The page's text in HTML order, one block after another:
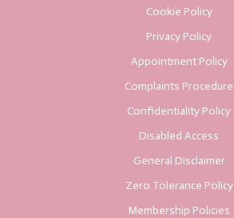
Cookie Policy
Privacy Policy
Appointment Policy
Complaints Procedure
Confidentiality Policy
Disabled Access
General Disclaimer
Zero Tolerance Policy
Membership Policies